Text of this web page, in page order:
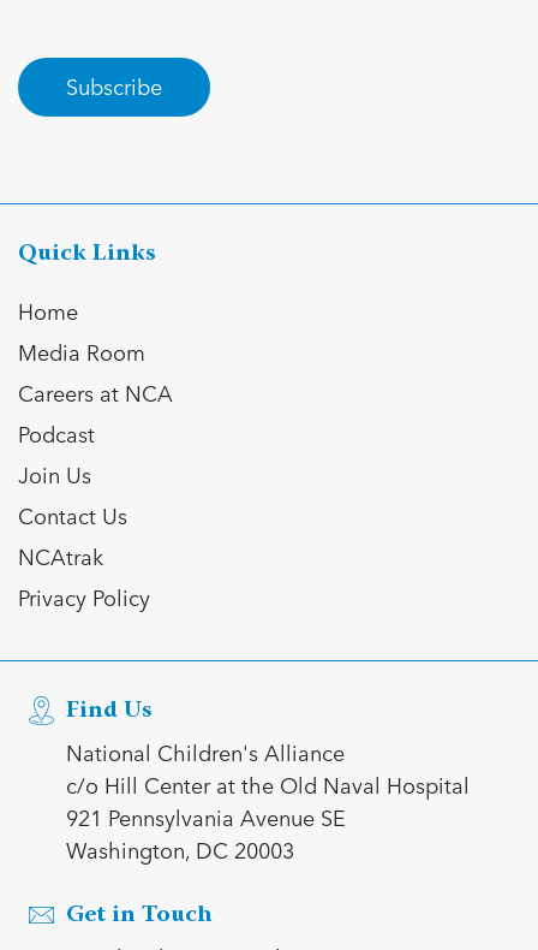
Subscribe
Quick Links
Home
Media Room
Careers at NCA
Podcast
Join Us
Contact Us
NCAtrak
Privacy Policy
Find Us
National Children's Alliance
c/o Hill Center at the Old Naval Hospital
921 Pennsylvania Avenue SE
Washington, DC 20003
Get in Touch